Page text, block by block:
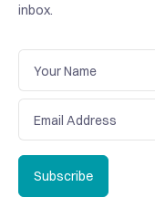
inbox.
Subscribe
Subscribe